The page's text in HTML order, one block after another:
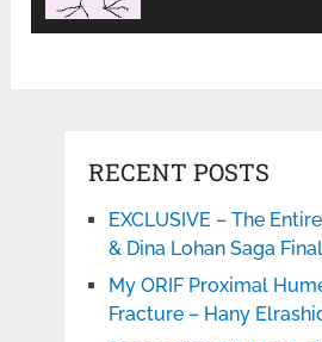
RECENT POSTS
EXCLUSIVE – The
& Dina Lohan Saga
My ORIF Proximal
Fracture – Hany